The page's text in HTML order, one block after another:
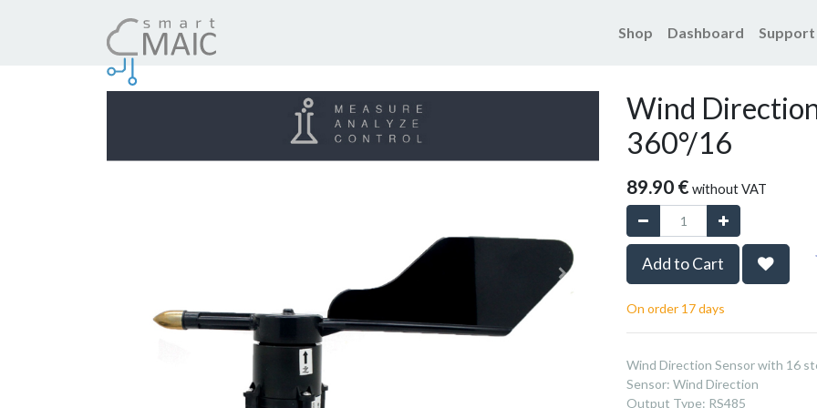
Shop Dashboard Support
Wind
360°/16
89.90 € without VAT
Add to Cart
On order 17 days
Wind Direction Sensor with 16
Sensor: Wind Direction
Output Type: RS485